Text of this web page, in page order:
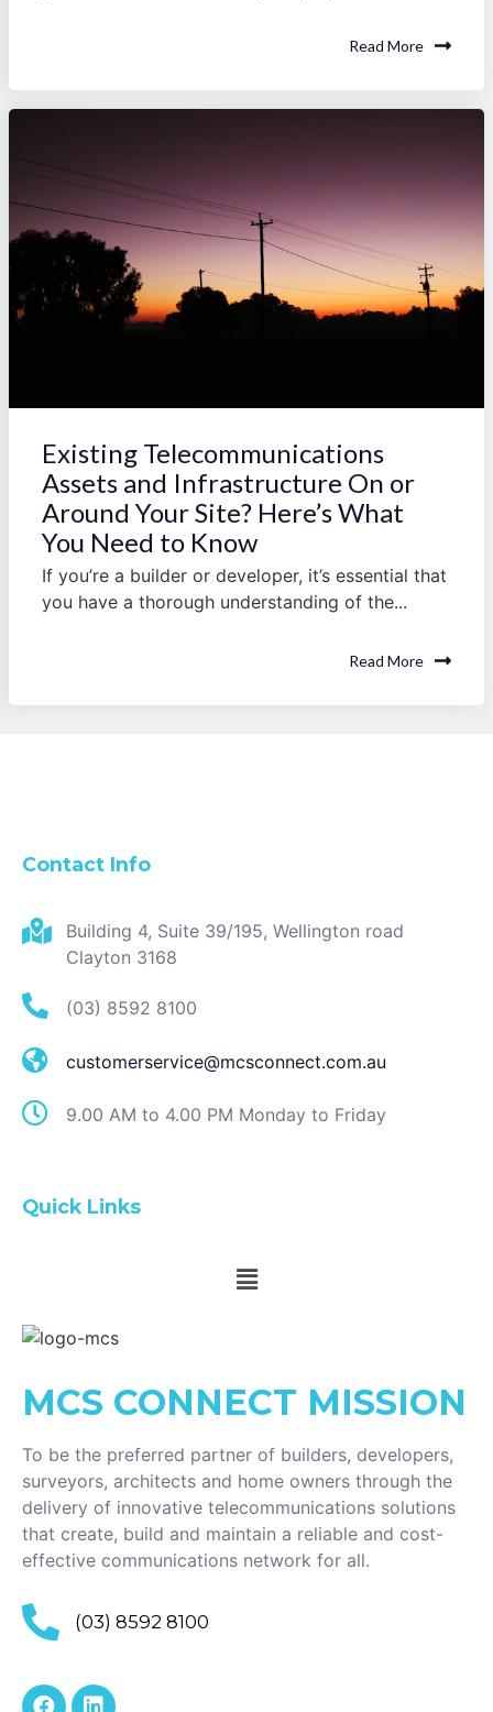
Read More
Existing Telecommunications
Assets and Infrastructure On or
Around Your Site? Here’s What
You Need to Know
If you’re a builder or developer, it’s essential that
you have a thorough understanding of the...
Read More
MCS CONNECT MISSION
To be the preferred partner of builders, developers,
surveyors, architects and home owners through the
delivery of innovative telecommunications solutions
that create, build and maintain a reliable and cost-
effective communications network for all.
(03) 8592 8100
Quick Links
Contact Info
Building 4, Suite 39/195, Wellington road
Clayton 3168
(03) 8592 8100
customerservice@mcsconnect.com.au
9.00 AM to 4.00 PM Monday to Friday